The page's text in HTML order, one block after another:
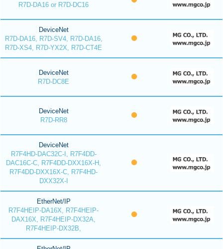
R7D-DA16 or R7D-DC16
DeviceNet
R7D-DA16, R7D-SV4, R7D-DA16,
R7D-XS4, R7D-YX2X, R7D-CT4E
DeviceNet
R7D-DC8E
DeviceNet
R7D-RR8
DeviceNet
R7F4HD-DAC32C-I, R7F4DD-
DAC16C-C, R7F4DD-DXX16X-H,
R7F4DD-DXX16X-C, R7F4HD-
DXX32X-I
EtherNet/IP
R7F4HEIP-DA16X, R7F4HEIP-
DAX16X, R7F4HEIP-DX32A,
R7F4HEIP-DX32B,